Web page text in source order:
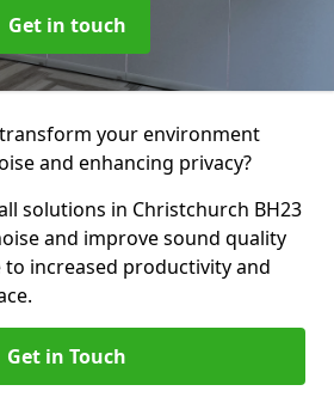
Get in touch
your environment
and enhancing privacy?
solutions in Christchurch BH23
and improve sound quality
increased productivity and
Get in Touch